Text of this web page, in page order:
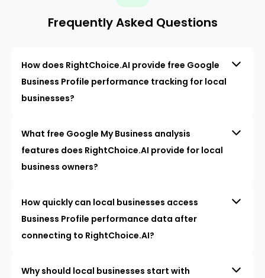
Frequently Asked Questions
How does RightChoice.AI provide free Google
Business Profile performance tracking for local
businesses?
What free Google My Business analysis
features does RightChoice.AI provide for local
business owners?
How quickly can local businesses access
Business Profile performance data after
connecting to RightChoice.AI?
Why should local businesses start with